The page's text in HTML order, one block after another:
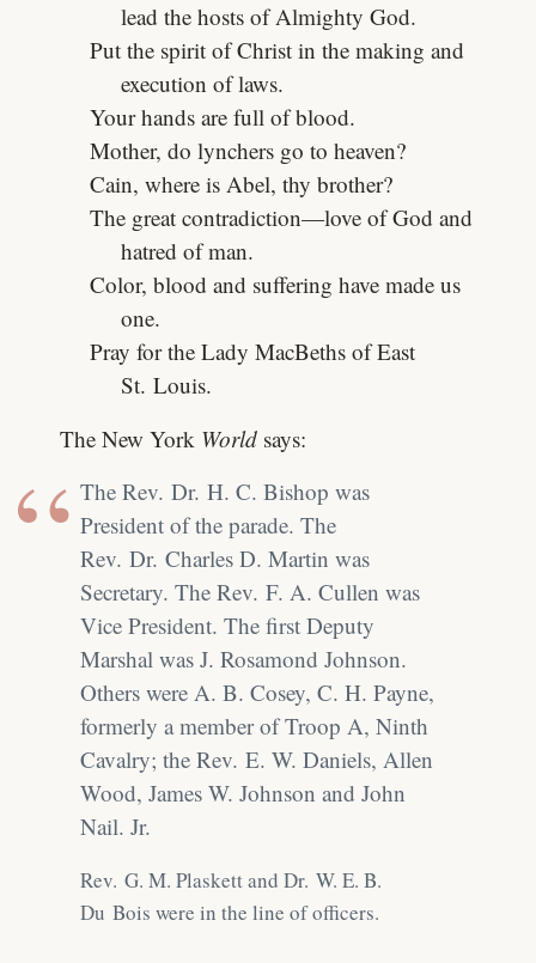
lead the hosts of Almighty God.
Put the spirit of Christ in the making and
execution of laws.
Your hands are full of blood.
Mother, do lynchers go to heaven?
Cain, where is Abel, thy brother?
The great contradiction—love of God and
hatred of man.
Color, blood and suffering have made us
one.
Pray for the Lady MacBeths of East
St. Louis.
The New York Worldsays:
The Rev. Dr. H. C. Bishop was
President of the parade. The
Rev. Dr. Charles D. Martin was
Secretary. The Rev. F. A. Cullen was
Vice President. The first Deputy
Marshal was J. Rosamond Johnson.
Others were A. B. Cosey, C. H. Payne,
formerly a member of Troop A, Ninth
Cavalry; the Rev. E. W. Daniels, Allen
Wood, James W. Johnson and John
Nail. Jr.
Rev. G. M. Plaskett and Dr. W. E. B.
Du Bois were in the line of officers.